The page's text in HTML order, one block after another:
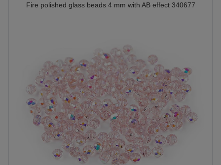
Fire polished glass beads 4 mm with AB effect 340677